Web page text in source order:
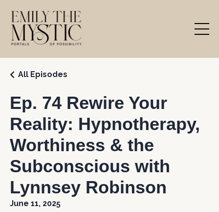
Ep. 74 Rewire Your
Reality: Hypnotherapy,
Worthiness & the
Subconscious with
Lynnsey Robinson
All Episodes
June 11, 2025